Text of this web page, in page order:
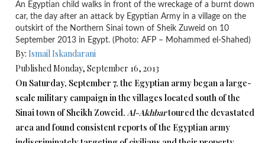
An Egyptian child walks in front of the wreckage of a burnt down
car, the day after an attack by Egyptian Army in a village on the
outskirt of the Northern Sinai town of Sheik Zuweid on 10
September 2013 in Egypt. (Photo: AFP – Mohammed el-Shahed)
By: Ismail Iskandarani
Published Monday, September 16, 2013
On Saturday, September 7, the Egyptian army began a large-
scale military campaign in the villages located south of the
Sinai town of Sheikh Zoweid. Al-Akhbartoured the devastated
area and found consistent reports of the Egyptian army